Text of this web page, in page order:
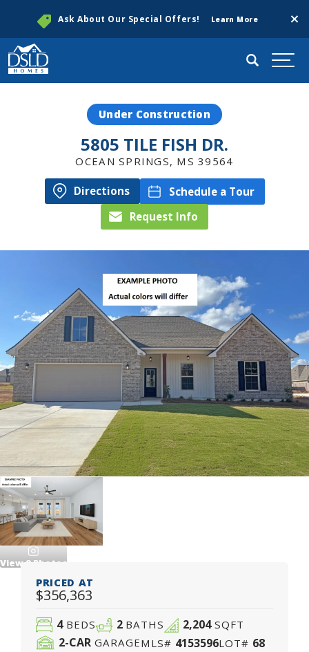
Ask About Our Special Offers! Learn More
Search
Under Construction
5805 TILE FISH DR.
OCEAN SPRINGS, MS 39564
Directions
Schedule a Tour
Request Info
View9Photos
PRICED AT
$356,363
4BEDS 2 BATHS 2,204SQFT
2-CAR GARAGEMLS# 4153596LOT# 68